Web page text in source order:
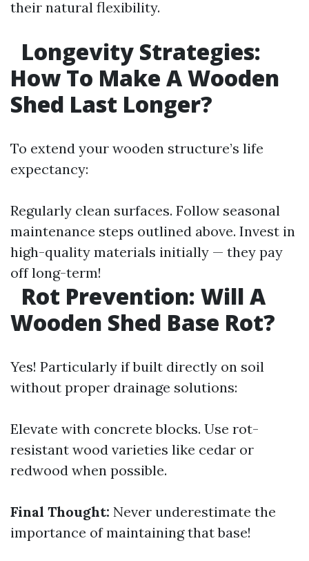
their natural flexibility.
Longevity Strategies:
How To Make A Wooden
Shed Last Longer?
To extend your wooden structure’s life
expectancy:
Regularly clean surfaces. Follow seasonal
maintenance steps outlined above. Invest in
high-quality materials initially — they pay
off long-term!
Rot Prevention: Will A
Wooden Shed Base Rot?
Yes! Particularly if built directly on soil
without proper drainage solutions:
Elevate with concrete blocks. Use rot-
resistant wood varieties like cedar or
redwood when possible.
Final Thought: Never underestimate the
importance of maintaining that base!